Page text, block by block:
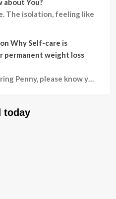
about You?
The isolation, feeling like
on Why Self-care is
permanent weight loss
Penny, please know y…
today